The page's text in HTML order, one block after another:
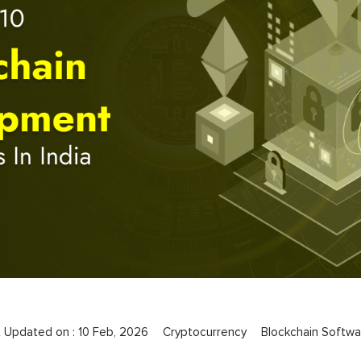
Updated on : 10 Feb, 2026 Cryptocurrency Blockchain